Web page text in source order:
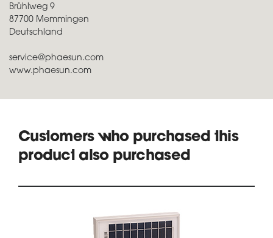
Brühlweg 9
87700 Memmingen
Deutschland
service@phaesun.com
www.phaesun.com
Customers who purchased this
product also purchased